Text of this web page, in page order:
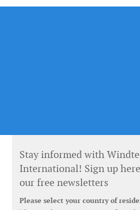
Stay informed with
International! Sign up
our free newsletters
Please select your country of